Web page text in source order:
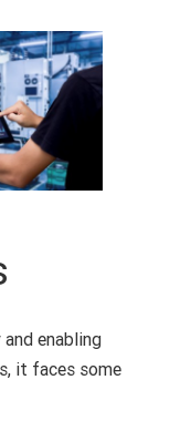
enabling
it faces some